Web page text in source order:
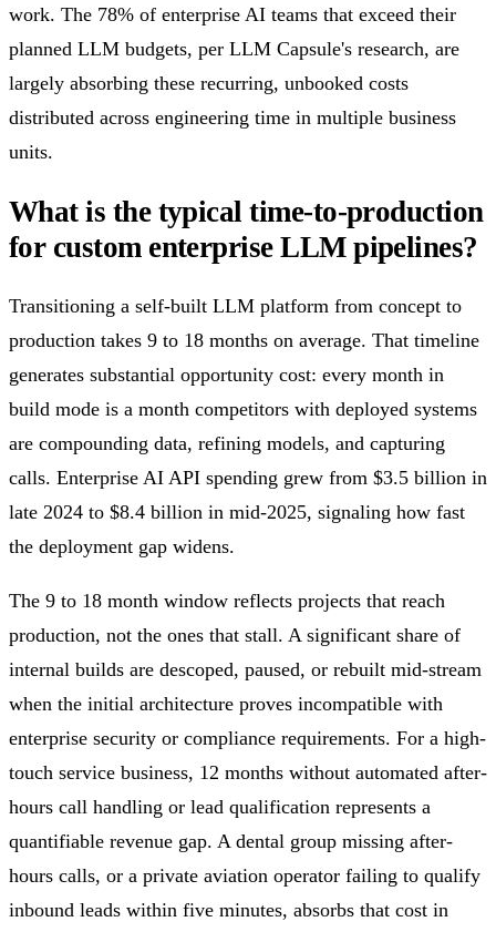
work. The 78% of enterprise AI teams that exceed their
planned LLM budgets, per LLM Capsule's research, are
largely absorbing these recurring, unbooked costs
distributed across engineering time in multiple business
units.
What is the typical time-to-production
for custom enterprise LLM pipelines?
Transitioning a self-built LLM platform from concept to
production takes 9 to 18 months on average. That timeline
generates substantial opportunity cost: every month in
build mode is a month competitors with deployed systems
are compounding data, refining models, and capturing
calls. Enterprise AI API spending grew from $3.5 billion in
late 2024 to $8.4 billion in mid-2025, signaling how fast
the deployment gap widens.
The 9 to 18 month window reflects projects that reach
production, not the ones that stall. A significant share of
internal builds are descoped, paused, or rebuilt mid-stream
when the initial architecture proves incompatible with
enterprise security or compliance requirements. For a high-
touch service business, 12 months without automated after-
hours call handling or lead qualification represents a
quantifiable revenue gap. A dental group missing after-
hours calls, or a private aviation operator failing to qualify
inbound leads within five minutes, absorbs that cost in